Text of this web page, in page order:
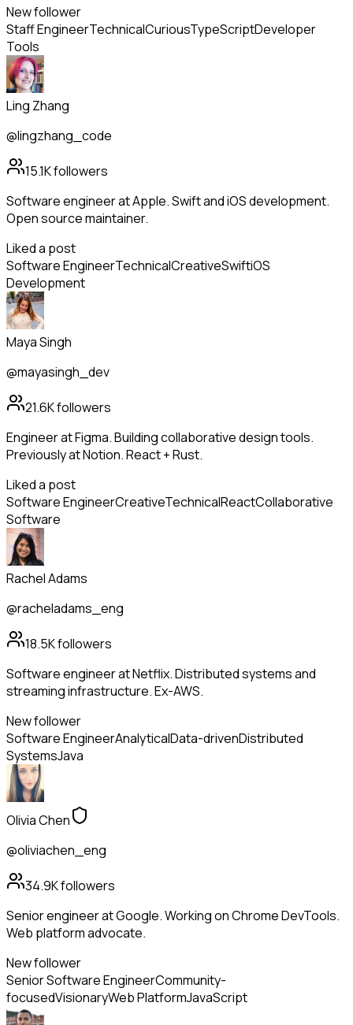
New follower
Staff EngineerTechnicalCuriousTypeScriptDeveloper
Tools
Ling Zhang
@lingzhang_code
15.1Kfollowers
Software engineer at Apple. Swift and iOS development.
Open source maintainer.
Liked a post
Software EngineerTechnicalCreativeSwiftiOS
Development
Maya Singh
@mayasingh_dev
21.6Kfollowers
Engineer at Figma. Building collaborative design tools.
Previously at Notion. React + Rust.
Liked a post
Software EngineerCreativeTechnicalReactCollaborative
Software
Rachel Adams
@racheladams_eng
18.5Kfollowers
Software engineer at Netflix. Distributed systems and
streaming infrastructure. Ex-AWS.
New follower
Software EngineerAnalyticalData-drivenDistributed
SystemsJava
Olivia Chen
@oliviachen_eng
34.9Kfollowers
Senior engineer at Google. Working on Chrome DevTools.
Web platform advocate.
New follower
Senior Software EngineerCommunity-
focusedVisionaryWeb PlatformJavaScript